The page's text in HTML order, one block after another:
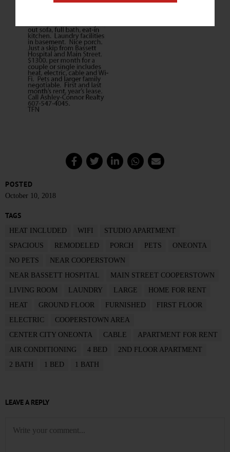
POSTED
October 10, 2018
TAGS
HEAT INCLUDED WIFI
STUDIO APARTMENT
SPACIOUS
REMODELED PORCH PETS
ONEONTA
NO PETS
NEAR COOPERSTOWN
NEAR BASSETT HOSPITAL
MAIN STREET COOPERSTOWN
LIVING ROOM
LAUNDRY LARGE
HOME FOR RENT
HEAT
GROUND FLOOR FURNISHED
FIRST FLOOR
ELECTRIC
COOPERSTOWN AREA
CENTER CITY ONEONTA
CABLE
APARTMENT FOR RENT
AIR CONDITIONING
4 BED
2ND FLOOR APARTMENT
2 BATH
1 BED 1 BATH
LEAVE A REPLY